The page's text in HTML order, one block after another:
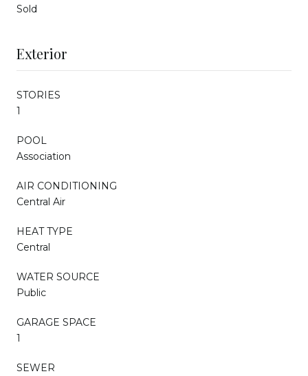
Sold
Exterior
STORIES
1
POOL
Association
AIR CONDITIONING
Central Air
HEAT TYPE
Central
WATER SOURCE
Public
GARAGE SPACE
1
SEWER